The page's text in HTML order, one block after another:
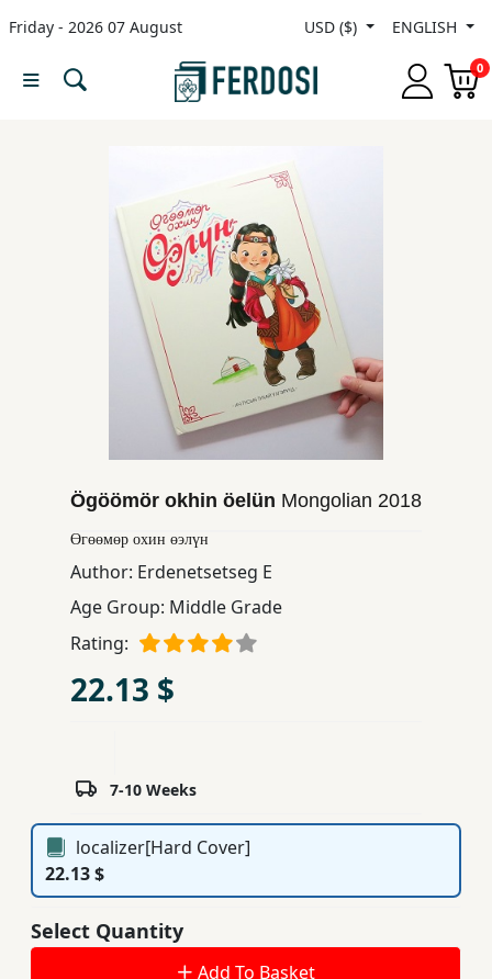
Friday - 2026 07 August USD ($) ENGLISH
0
Menu
Children,
Teens
Books
Publishing
Subscription
Services
Ögöömör okhin öelün Mongolian 2018
Өгөөмөр охин өэлүн
Author: Erdenetsetseg E
Age Group: Middle Grade
Rating:
22.13 $
7-10 Weeks
localizer[Hard Cover]
22.13 $
Select Quantity
Add To Basket